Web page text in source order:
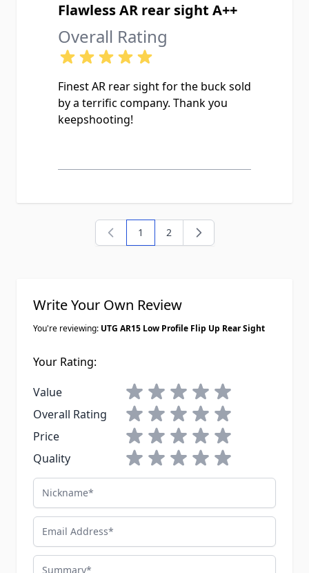
Flawless AR rear sight A++
Overall Rating
Finest AR rear sight for the buck sold
by a terrific company. Thank you
keepshooting!
You're currently reading page
1 Page
2
Write Your Own Review
You're reviewing: UTG AR15 Low Profile Flip Up Rear Sight
Your Rating:
Value
1 star2 stars3 stars4 stars5 stars
Overall Rating
1 star2 stars3 stars4 stars5 stars
Price
1 star2 stars3 stars4 stars5 stars
Quality
1 star2 stars3 stars4 stars5 stars
Nickname
Email Address
Summary